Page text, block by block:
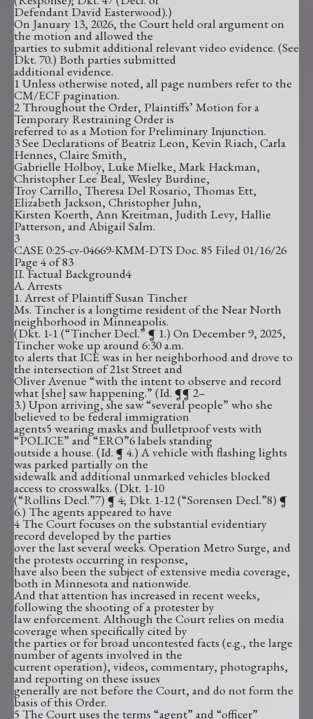
Defendant David Easterwood).)
On January 13, 2026, the Court held oral argument on
the motion and allowed the
parties to submit additional relevant video evidence. (See
Dkt. 70.) Both parties submitted
additional evidence.
1 Unless otherwise noted, all page numbers refer to the
CM/ECF pagination.
2 Throughout the Order, Plaintiffs’ Motion for a
Temporary Restraining Order is
referred to as a Motion for Preliminary Injunction.
3 See Declarations of Beatriz Leon, Kevin Riach, Carla
Hennes, Claire Smith,
Gabrielle Holboy, Luke Mielke, Mark Hackman,
Christopher Lee Beal, Wesley Burdine,
Troy Carrillo, Theresa Del Rosario, Thomas Ett,
Elizabeth Jackson, Christopher Juhn,
Kirsten Koerth, Ann Kreitman, Judith Levy, Hallie
Patterson, and Abigail Salm.
3
CASE 0:25-cv-04669-KMM-DTS Doc. 85 Filed 01/16/26
Page 4 of 83
II. Factual Background4
A. Arrests
1. Arrest of Plaintiff Susan Tincher
Ms. Tincher is a longtime resident of the Near North
neighborhood in Minneapolis.
(Dkt. 1-1 (“Tincher Decl.” ¶ 1.) On December 9, 2025,
Tincher woke up around 6:30 a.m.
to alerts that ICE was in her neighborhood and drove to
the intersection of 21st Street and
Oliver Avenue “with the intent to observe and record
what [she] saw happening.” (Id. ¶¶ 2–
3.) Upon arriving, she saw “several people” who she
believed to be federal immigration
agents5 wearing masks and bulletproof vests with
“POLICE” and “ERO”6 labels standing
outside a house. (Id. ¶ 4.) A vehicle with flashing lights
was parked partially on the
sidewalk and additional unmarked vehicles blocked
access to crosswalks. (Dkt. 1-10
(“Rollins Decl.”7) ¶ 4; Dkt. 1-12 (“Sorensen Decl.”8) ¶
6.) The agents appeared to have
4 The Court focuses on the substantial evidentiary
record developed by the parties
over the last several weeks. Operation Metro Surge, and
the protests occurring in response,
have also been the subject of extensive media coverage,
both in Minnesota and nationwide.
And that attention has increased in recent weeks,
following the shooting of a protester by
law enforcement. Although the Court relies on media
coverage when specifically cited by
the parties or for broad uncontested facts (e.g., the large
number of agents involved in the
current operation), videos, commentary, photographs,
and reporting on these issues
generally are not before the Court, and do not form the
basis of this Order.
5 The Court uses the terms “agent” and “officer”